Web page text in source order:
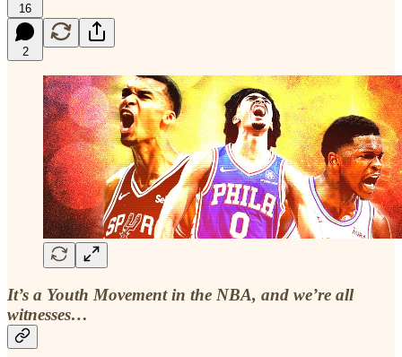
16
2
It’s a Youth Movement in the NBA, and we’re all
witnesses…